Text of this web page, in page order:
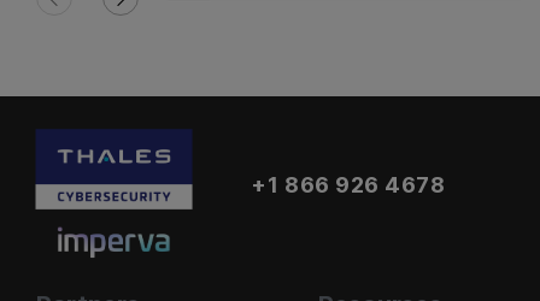
+1 866 926 4678